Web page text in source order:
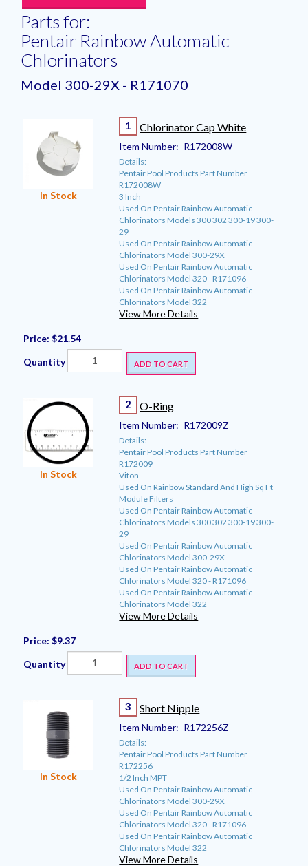
Parts for:
Pentair Rainbow Automatic
Chlorinators
Model 300-29X - R171070
In Stock
1 Chlorinator Cap White
Item Number: R172008W
Details:
Pentair Pool Products Part Number
R172008W
3 Inch
Used On Pentair Rainbow Automatic
Chlorinators Models 300 302 300-19 300-
29
Used On Pentair Rainbow Automatic
Chlorinators Model 300-29X
Used On Pentair Rainbow Automatic
Chlorinators Model 320 - R171096
Used On Pentair Rainbow Automatic
Chlorinators Model 322
View More Details
Price: $21.54
Quantity ADD TO CART
In Stock
2 O-Ring
Item Number: R172009Z
Details:
Pentair Pool Products Part Number
R172009
Viton
Used On Rainbow Standard And High Sq Ft
Module Filters
Used On Pentair Rainbow Automatic
Chlorinators Models 300 302 300-19 300-
29
Used On Pentair Rainbow Automatic
Chlorinators Model 300-29X
Used On Pentair Rainbow Automatic
Chlorinators Model 320 - R171096
Used On Pentair Rainbow Automatic
Chlorinators Model 322
View More Details
Price: $9.37
Quantity ADD TO CART
In Stock
3 Short Nipple
Item Number: R172256Z
Details:
Pentair Pool Products Part Number
R172256
1/2 Inch MPT
Used On Pentair Rainbow Automatic
Chlorinators Model 300-29X
Used On Pentair Rainbow Automatic
Chlorinators Model 320 - R171096
Used On Pentair Rainbow Automatic
Chlorinators Model 322
View More Details